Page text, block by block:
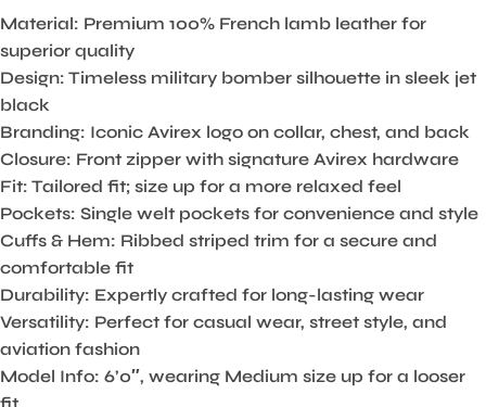
Material: Premium 100% French lamb leather for
superior quality
Design: Timeless military bomber silhouette in sleek jet
black
Branding: Iconic Avirex logo on collar, chest, and back
Closure: Front zipper with signature Avirex hardware
Fit: Tailored fit; size up for a more relaxed feel
Pockets: Single welt pockets for convenience and style
Cuffs & Hem: Ribbed striped trim for a secure and
comfortable fit
Durability: Expertly crafted for long-lasting wear
Versatility: Perfect for casual wear, street style, and
aviation fashion
Model Info: 6’0″, wearing Medium size up for a looser